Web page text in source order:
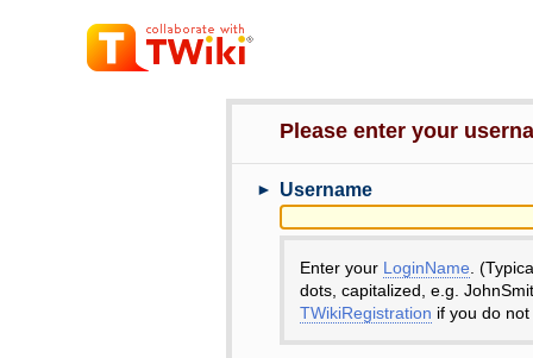
Please enter your
► Username
Enter your LoginName .
dots, capitalized, e.g.
TWikiRegistration if you do